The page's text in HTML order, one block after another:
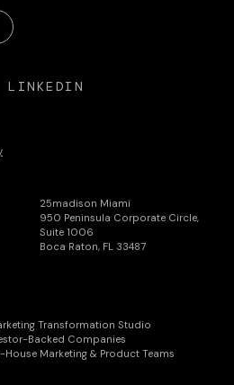
25madison Miami
950 Peninsula Corporate Circle,
Suite 1006
Boca Raton, FL 33487
Transformation Studio
Backed Companies
Marketing & Product Teams
LINKEDIN